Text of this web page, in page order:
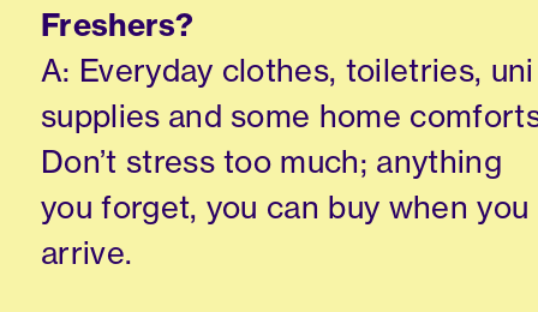
Freshers?
A: Everyday clothes, toiletries, uni
supplies and some home
Don’t stress too much; anything
you forget, you can buy when you
arrive.